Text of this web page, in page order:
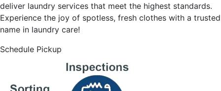
deliver laundry services that meet the highest standards.
Experience the joy of spotless, fresh clothes with a trusted
name in laundry care!
Schedule Pickup